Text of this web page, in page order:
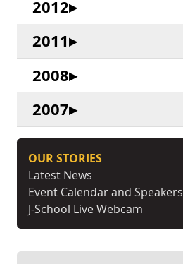
2012
2011
2008
2007
OUR STORIES
Latest News
Event Calendar and Speakers
J-School Live Webcam